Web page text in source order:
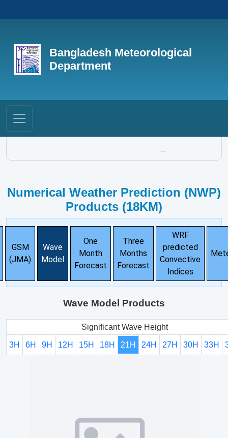
Bangladesh Meteorological
Department
...
Numerical Weather Prediction (NWP)
Products (18KM)
GSM
(JMA)
Wave
Model
One
Month
Forecast
Three
Months
Forecast
WRF
predicted
Convective
Indices
Wave Model Products
Significant Wave Height
3H 6H 9H 12H 15H 18H 21H 24H 27H 30H 33H